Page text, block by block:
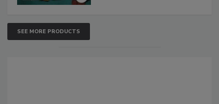
SEE MORE PRODUCTS